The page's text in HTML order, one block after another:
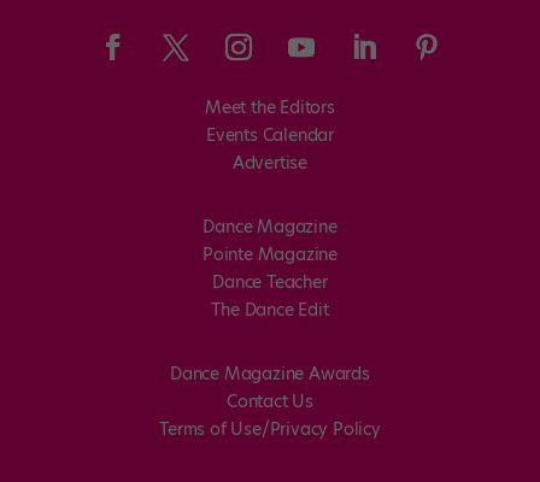
Meet the Editors
Events Calendar
Advertise
Dance Magazine
Pointe Magazine
Dance Teacher
The Dance Edit
Dance Magazine Awards
Contact Us
Terms of Use/Privacy Policy